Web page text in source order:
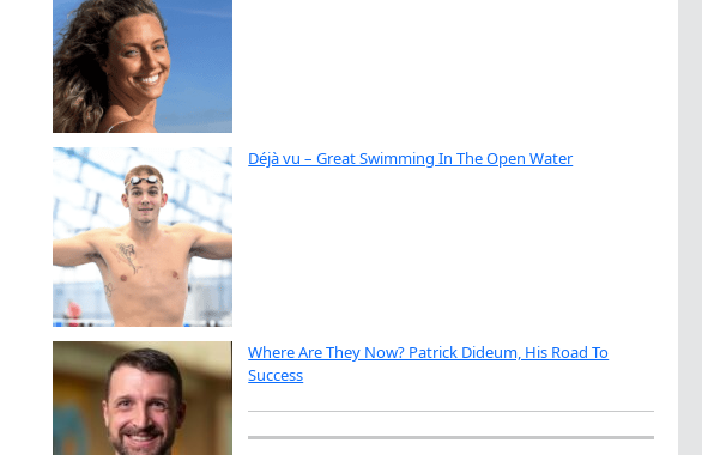
Déjà vu – Great Swimming In The Open Water
Where Are They Now? Patrick Dideum, His Road To
Success